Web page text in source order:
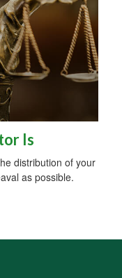
Is
distribution of your
as possible.